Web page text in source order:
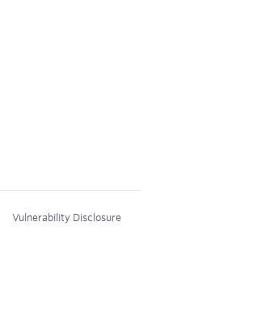
Vulnerability Disclosure